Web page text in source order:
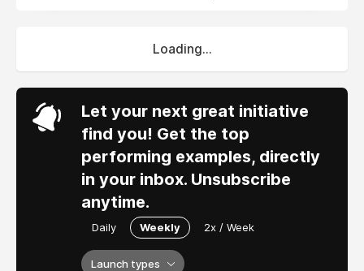
Loading...
Let your next great initiative
find you! Get the top
performing examples, directly
in your inbox. Unsubscribe
anytime.
Daily Weekly 2x / Week
Launch types